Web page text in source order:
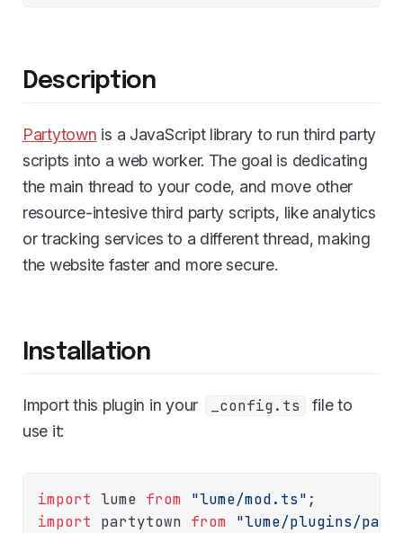
Description
Partytown is a JavaScript library to run third party
scripts into a web worker. The goal is dedicating
the main thread to your code, and move other
resource-intesive third party scripts, like analytics
or tracking services to a different thread, making
the website faster and more secure.
Installation
Import this plugin in your _config.ts
file to
use it:
import lume from "lume/mod.ts"
import partytown from "lume/plugins/